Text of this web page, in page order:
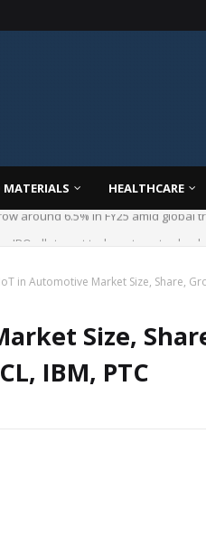
MATERIALS HEALTHCARE
IPO allotment today; steps to check
in Automotive Market Size, Share,
Size,
IBM, PTC